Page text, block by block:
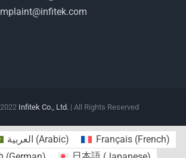
Infitek Co., Ltd. | All Rights Reserved
العربية (Arabic) Français(French)